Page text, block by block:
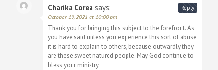
Charika Corea says:
October 19, 2021 at 10:00 pm
Thank you for bringing this subject to the forefront. As
you have said unless you experience this sort of abuse
it is hard to explain to others, because outwardly they
are these sweet natured people. May God continue to
bless your ministry.
Reply